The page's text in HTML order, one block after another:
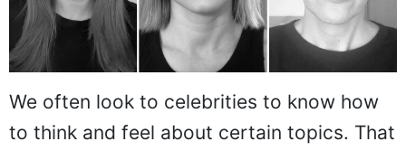
We often look to celebrities to know how
to think and feel about certain topics. That